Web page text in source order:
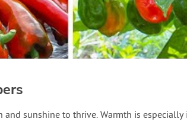
and sunshine to thrive. Warmth is